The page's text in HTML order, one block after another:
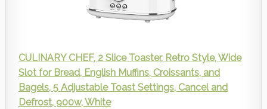
CULINARY CHEF, 2 Slice Toaster, Retro Style, Wide
Slot for Bread, English Muffins, Croissants, and
Bagels, 5 Adjustable Toast Settings, Cancel and
Defrost, 900w, White